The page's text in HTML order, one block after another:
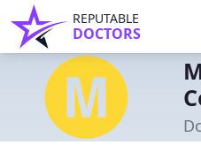
REPUTABLE
DOCTORS